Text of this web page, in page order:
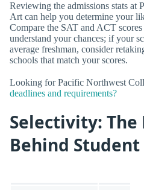
Reviewing the admissions stats at
Art can help you determine your
Compare the SAT and ACT
understand your chances; if your
average freshman, consider
schools that match your scores.
Looking for Pacific Northwest
deadlines and requirements?
Selectivity:
Behind